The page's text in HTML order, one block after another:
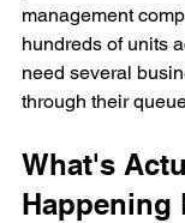
management
hundreds of units
need several
through their
What's
Happening